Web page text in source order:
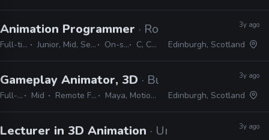
Animation Programmer · Rockstar Games
Full-time Junior, Mid, Senior On-site C, C++
3y ago
Edinburgh, Scotland
Gameplay Animator, 3D · Build a Rocket Boy
Full-time Mid Remote Friendly Maya, MotionBuilder
3y ago
Edinburgh, Scotland
Lecturer in 3D Animation · University of 3y ago